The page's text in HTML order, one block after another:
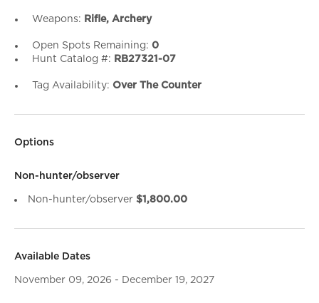
Weapons: Rifle, Archery
Open Spots Remaining: 0
Hunt Catalog #: RB27321-07
Tag Availability: Over The Counter
Options
Non-hunter/observer
Non-hunter/observer $1,800.00
Available Dates
November 09, 2026 - December 19, 2027